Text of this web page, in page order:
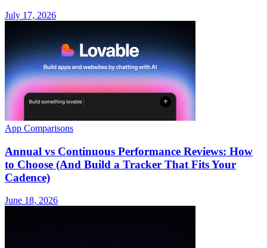
July 17, 2026
App Comparisons
Annual vs Continuous Performance Reviews: How
to Choose (And Build a Tracker That Fits Your
Cadence)
June 18, 2026